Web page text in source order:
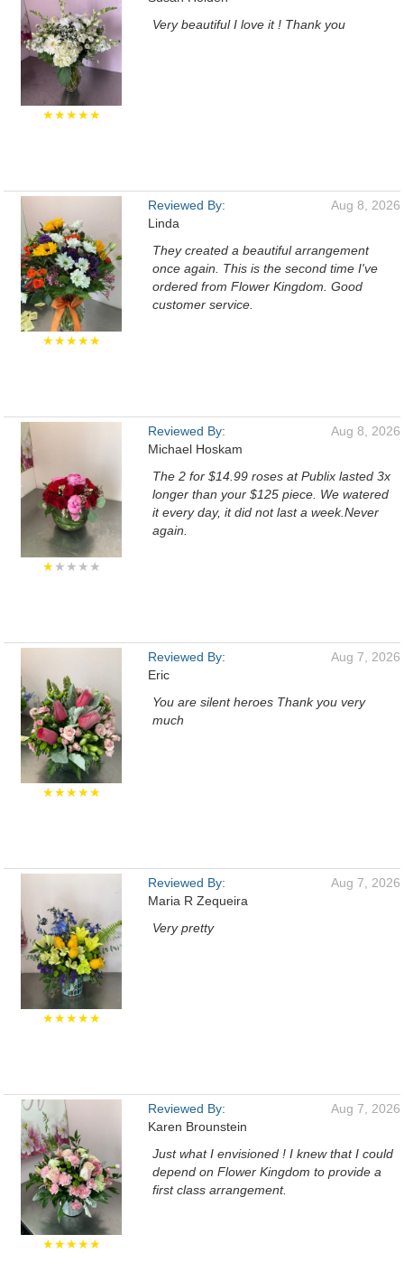
★★★★★
Very beautiful I love it ! Thank you
★★★★★
Reviewed By:
Linda
Aug 8, 2026
They created a beautiful arrangement
once again. This is the second time I've
ordered from Flower Kingdom. Good
customer service.
★★★★★
Reviewed By:
Michael Hoskam
Aug 8, 2026
The 2 for $14.99 roses at Publix lasted 3x
longer than your $125 piece. We watered
it every day, it did not last a week.Never
again.
★★★★★
Reviewed By:
Eric
Aug 7, 2026
You are silent heroes Thank you very
much
★★★★★
Reviewed By:
Maria R Zequeira
Aug 7, 2026
Very pretty
★★★★★
Reviewed By:
Karen Brounstein
Aug 7, 2026
Just what I envisioned ! I knew that I could
depend on Flower Kingdom to provide a
first class arrangement.